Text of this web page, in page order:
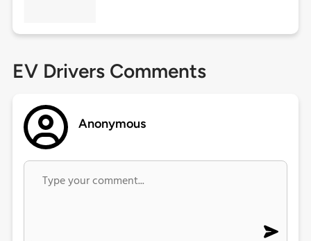
EV Drivers Comments
Anonymous